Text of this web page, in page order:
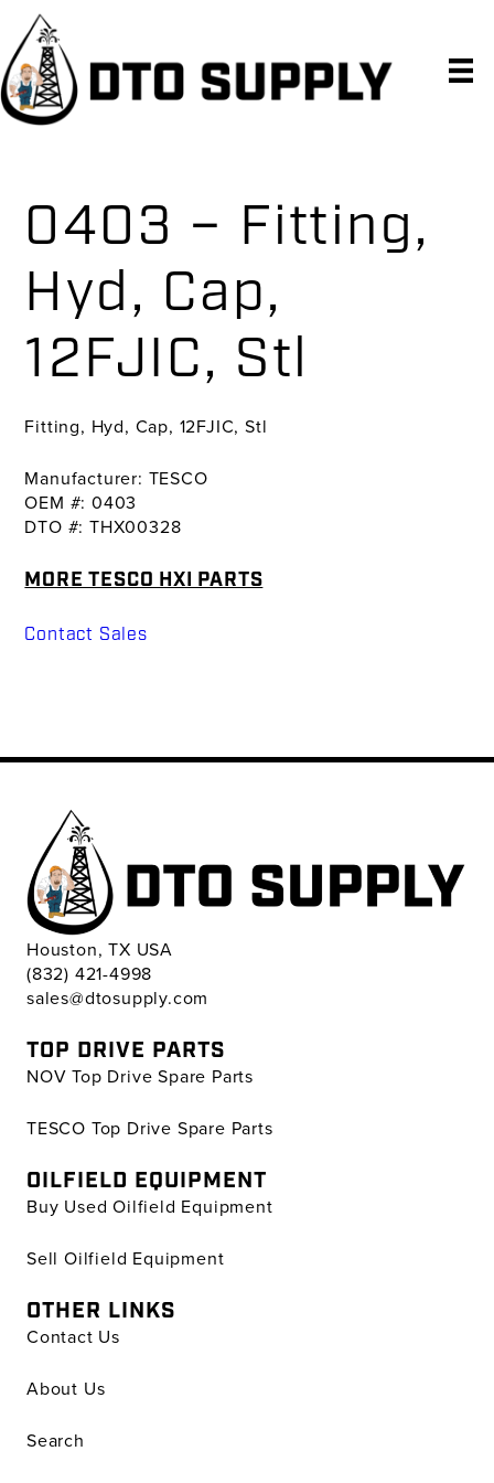
Skip
primary
navigation
Skip
main
content
Skip
primary
sidebar
0403 – Fitting,
Hyd, Cap,
12FJIC, Stl
Fitting, Hyd, Cap, 12FJIC, Stl
Manufacturer: TESCO
OEM #: 0403
DTO #: THX00328
MORE TESCO HXI PARTS
Contact Sales
Houston, TX USA
(832) 421-4998
sales@dtosupply.com
TOP DRIVE PARTS
NOV Top Drive Spare Parts
TESCO Top Drive Spare Parts
OILFIELD EQUIPMENT
Buy Used Oilfield Equipment
Sell Oilfield Equipment
OTHER LINKS
Contact Us
About Us
Search